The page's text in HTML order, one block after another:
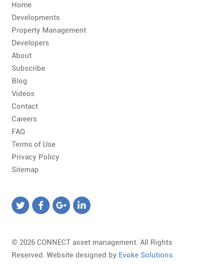
Home
Developments
Property Management
Developers
About
Subscribe
Blog
Videos
Contact
Careers
FAQ
Terms of Use
Privacy Policy
Sitemap
© 2026 CONNECT asset management. All Rights
Reserved. Website designed by Evoke Solutions.